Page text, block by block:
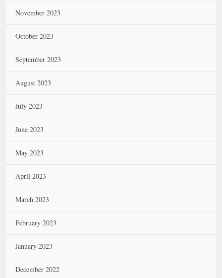
November 2023
October 2023
September 2023
August 2023
July 2023
June 2023
May 2023
April 2023
March 2023
February 2023
January 2023
December 2022